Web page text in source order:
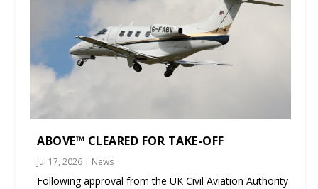
ABOVE™ CLEARED FOR TAKE-OFF
Jul 17, 2026 | News
Following approval from the UK Civil Aviation Authority